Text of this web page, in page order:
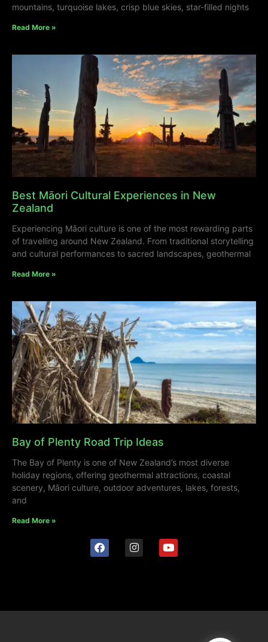
mountains, turquoise lakes, crisp blue skies, star-filled nights
Read More »
Best Māori Cultural Experiences in New
Zealand
Experiencing Māori culture is one of the most rewarding parts
of travelling around New Zealand. From traditional storytelling
and cultural performances to sacred landscapes, geothermal
Read More »
Bay of Plenty Road Trip Ideas
The Bay of Plenty is one of New Zealand’s most diverse
holiday regions, offering geothermal attractions, coastal
scenery, Māori culture, outdoor adventures, lakes, forests,
and
Read More »